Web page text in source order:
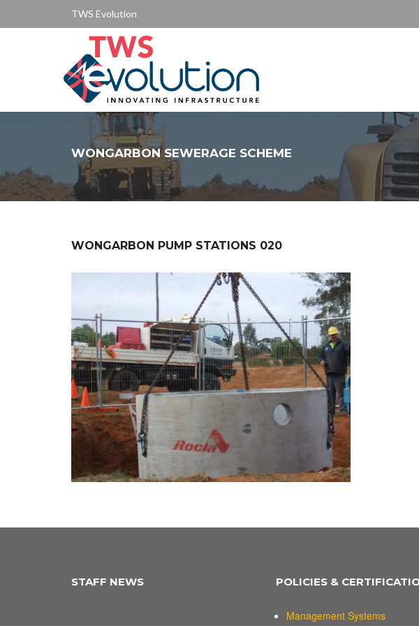
TWS Evolution
WONGARBON SEWERAGE SCHEME
WONGARBON PUMP STATIONS 020
STAFF NEWS POLICIES &
Management Systems